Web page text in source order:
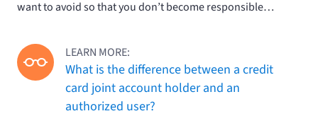
want to avoid so that you don’t become responsible…
LEARN MORE:
What is the difference between a credit
card joint account holder and an
authorized user?